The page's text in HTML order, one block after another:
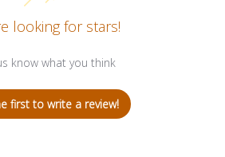
looking for stars!
know what you think
first to write a review!